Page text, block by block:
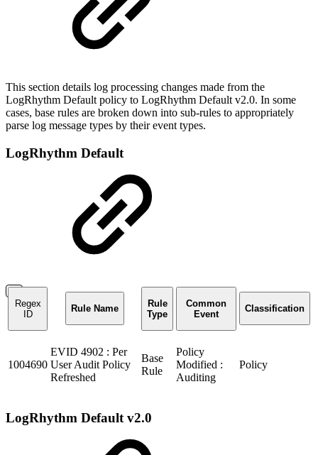
This section details log processing changes made from the
LogRhythm Default policy to LogRhythm Default v2.0. In some
cases, base rules are broken down into sub-rules to appropriately
parse log message types by their event types.
LogRhythm Default
Regex
ID
Rule Name
Rule
Type
Common
Event
Classification
1004690
EVID 4902 : Per
User Audit Policy
Refreshed
Base
Rule
Policy
Modified :
Auditing
Policy
LogRhythm Default v2.0